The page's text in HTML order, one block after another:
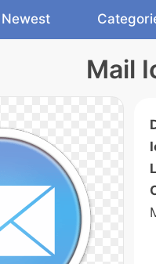
Newest
Mail